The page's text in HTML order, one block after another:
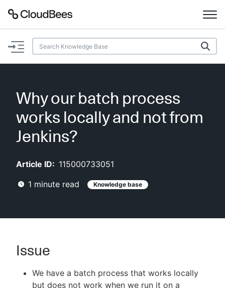
Documentation
Plugins
Lexicon
AI Help
Search
New to CloudBees or returning.
Why our batch process
works locally and not from
Jenkins?
Article ID: 115000733051
1 minute read Knowledge base
Issue
We have a batch process that works locally
but does not work when we run it on a